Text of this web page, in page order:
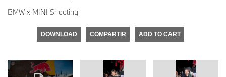
BMW x MINI Shooting
DOWNLOAD COMPARTIR ADD TO CART